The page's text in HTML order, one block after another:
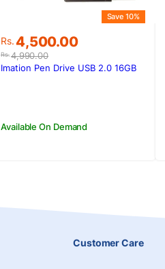
Rs.4,990.00
Original
price
was:
Rs.4,500.00
Current
price
is:
Save 10%
Available On Demand
Imation Pen Drive USB 2.0 16GB
Customer Care